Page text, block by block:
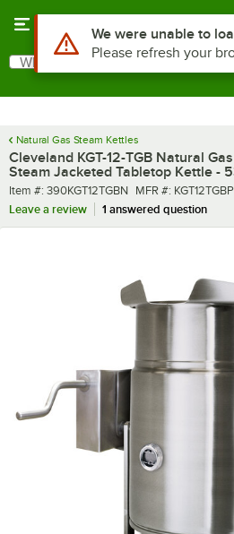
Search
What are you looking for?
Natural Gas Steam Kettles
Cleveland KGT-12-TGB Natural
Steam Jacketed Tabletop Kettle -
Item number
Item #: 390KGT12TGBN MFR number
MFR #: KGT12TGBP
Leave a review
1 answered question